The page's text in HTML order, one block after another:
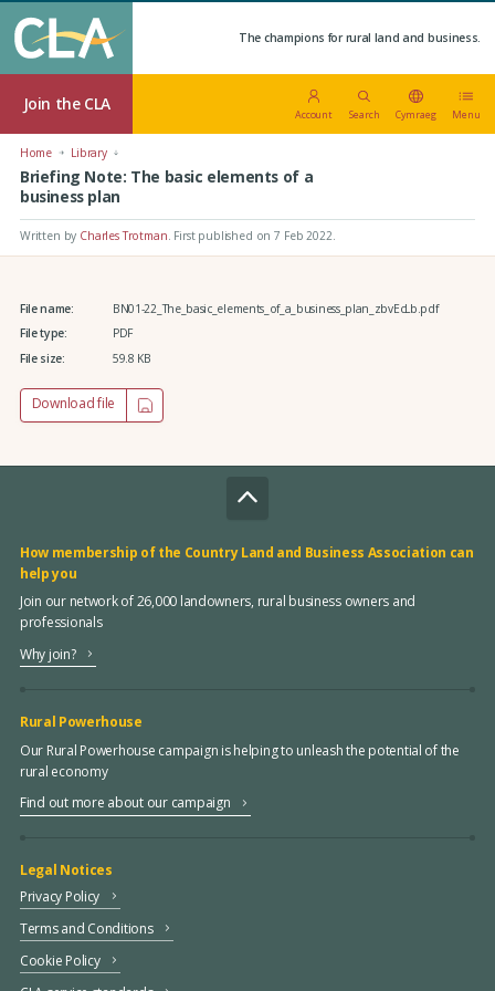
The champions for rural land and business.
Join the CLA
Account Search Cymraeg Menu
Home Library
Briefing Note: The basic elements of a
business plan
Written by Charles Trotman. First published on 7 Feb 2022.
File name:
BN01-22_The_basic_elements_of_a_business_plan_zbvEcLb.pdf
File type:
PDF
File size:
59.8 KB
Download file
How membership of the Country Land and Business Association can
help you
Join our network of 26,000 landowners, rural business owners and
professionals
Why join?
Rural Powerhouse
Our Rural Powerhouse campaign is helping to unleash the potential of the
rural economy
Find out more about our campaign
Legal Notices
Privacy Policy
Terms and Conditions
Cookie Policy